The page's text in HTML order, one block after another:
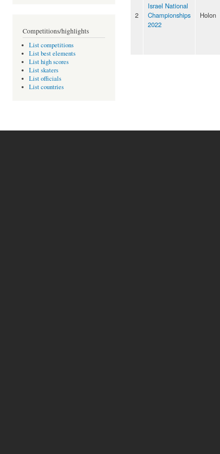
Competitions/highlights
List competitions
List best elements
List high scores
List skaters
List officials
List countries
2
Israel National
Championships
2022
Holon